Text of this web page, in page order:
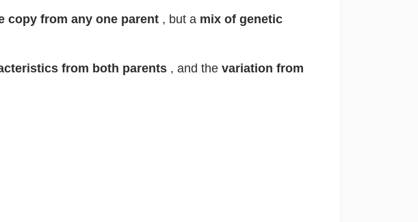
copy from any one parent , but a mix of genetic
from both parents , and the variation from